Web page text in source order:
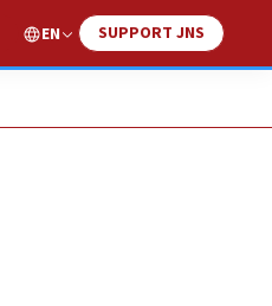
EN SUPPORT JNS